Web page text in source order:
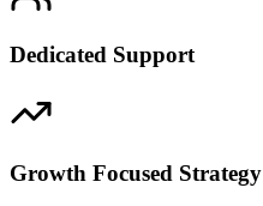
Dedicated Support
Growth Focused Strategy